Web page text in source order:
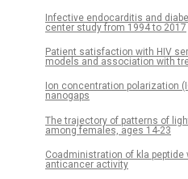
Infective endocarditis and
center study from 1994 to 2017
Patient satisfaction with HIV
models and association with
Ion concentration polarization
nanogaps
The trajectory of patterns of
among females, ages 14-23
Coadministration of kla peptide
anticancer activity